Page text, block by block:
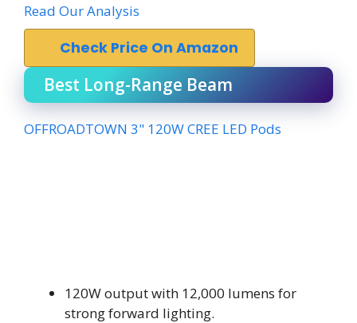
Read Our Analysis
Check Price On Amazon
Best Long-Range Beam
OFFROADTOWN 3" 120W CREE LED Pods
120W output with 12,000 lumens for
strong forward lighting.